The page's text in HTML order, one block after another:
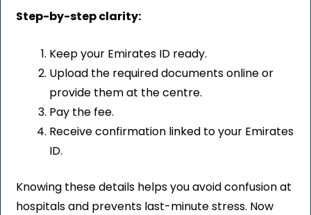
Step-by-step clarity:
Keep your Emirates ID ready.
Upload the required documents online or
provide them at the centre.
Pay the fee.
Receive confirmation linked to your Emirates
ID.
Knowing these details helps you avoid confusion at
hospitals and prevents last-minute stress. Now